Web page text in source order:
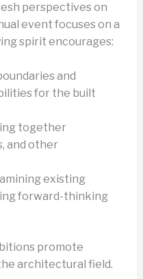
perspectives on
event focuses on a
spirit encourages:
and
for the built
together
and other
existing
forward-thinking
promote
architectural field.